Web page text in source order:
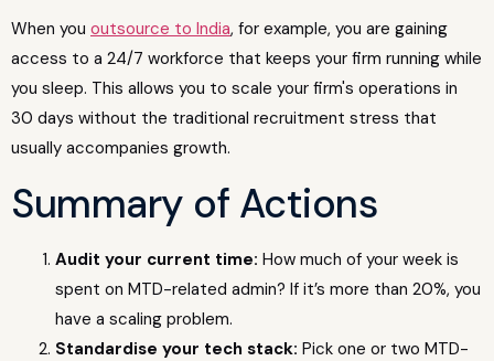
When you outsource to India, for example, you are gaining
access to a 24/7 workforce that keeps your firm running while
you sleep. This allows you to scale your firm's operations in
30 days without the traditional recruitment stress that
usually accompanies growth.
Summary of Actions
Audit your current time: How much of your week is
spent on MTD-related admin? If it’s more than 20%, you
have a scaling problem.
Standardise your tech stack: Pick one or two MTD-